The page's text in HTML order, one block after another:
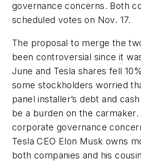
governance concerns. Both
scheduled votes on Nov. 17.
The proposal to merge the
been controversial since it
June and Tesla shares fell
some stockholders worried
panel installer’s debt and
be a burden on the
corporate governance
Tesla CEO Elon Musk owns
both companies and his